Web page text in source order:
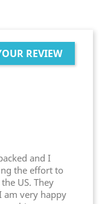
REVIEW
and I
the effort to
US. They
am very happy